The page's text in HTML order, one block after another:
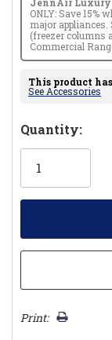
ONLY: Save 15%
major
(freezer columns
Commercial
This product
See Accessories
Hurry!
Only
Quantity:
Print: